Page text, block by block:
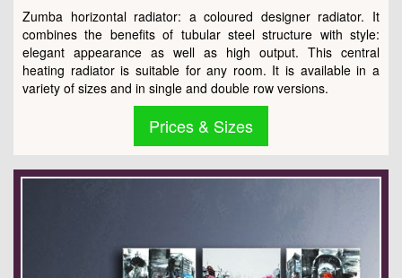
Zumba horizontal radiator: a coloured designer radiator. It
combines the benefits of tubular steel structure with style:
elegant appearance as well as high output. This central
heating radiator is suitable for any room. It is available in a
variety of sizes and in single and double row versions.
Prices & Sizes